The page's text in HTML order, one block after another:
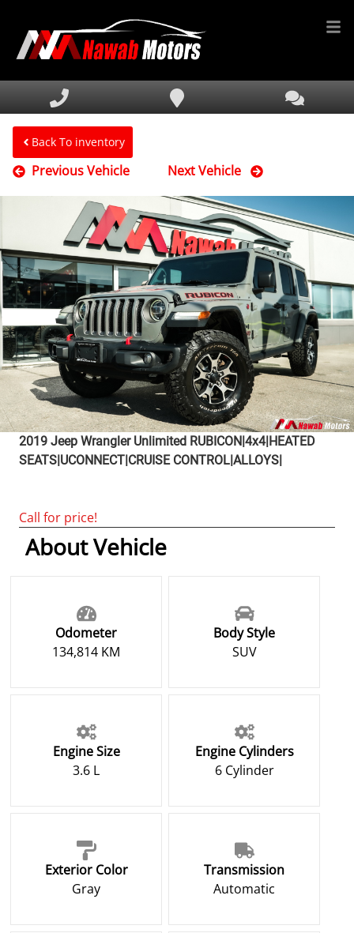
HOME
INVENTORY
FINANCING
SERVICE & PARTS
MEDIA
DEALERSHIP
TEXT US NOW
Back To inventory
Previous Vehicle Next Vehicle
2019 Jeep Wrangler Unlimited RUBICON|4x4|HEATED
SEATS|UCONNECT|CRUISE CONTROL|ALLOYS|
Call for price!
About Vehicle
Odometer
134,814 KM
Body Style
SUV
Engine Size
3.6 L
Engine Cylinders
6 Cylinder
Exterior Color
Gray
Transmission
Automatic